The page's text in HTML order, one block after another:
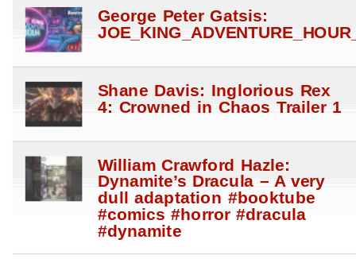
George Peter Gatsis:
Shane Davis: Inglorious Rex
4: Crowned in Chaos Trailer 1
William Crawford Hazle:
Dynamite’s Dracula – A very
dull adaptation #booktube
#comics #horror #dracula
#dynamite